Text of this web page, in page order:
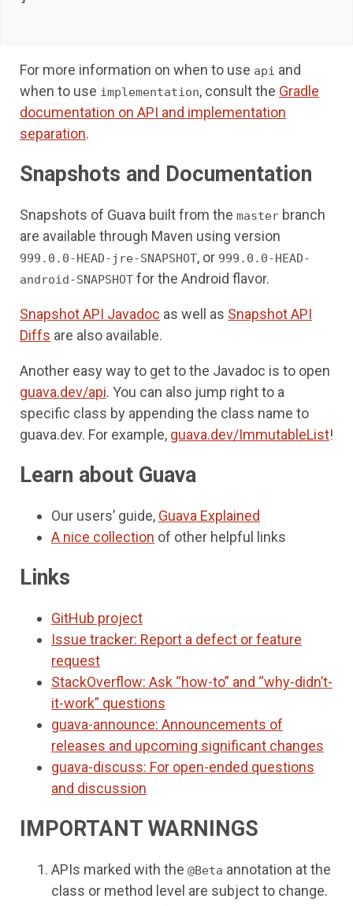
For more information on when to use api and
when to use implementation, consult the Gradle
documentation on API and implementation
separation.
Snapshots and Documentation
Snapshots of Guava built from the master branch
are available through Maven using version
999.0.0-HEAD-jre-SNAPSHOT, or 999.0.0-HEAD-
android-SNAPSHOT for the Android flavor.
Snapshot API Javadoc as well as Snapshot API
Diffs are also available.
Another easy way to get to the Javadoc is to open
guava.dev/api. You can also jump right to a
specific class by appending the class name to
guava.dev. For example, guava.dev/ImmutableList!
Learn about Guava
Our users’ guide, Guava Explained
A nice collection of other helpful links
Links
GitHub project
Issue tracker: Report a defect or feature
request
StackOverflow: Ask “how-to” and “why-didn’t-
it-work” questions
guava-announce: Announcements of
releases and upcoming significant changes
guava-discuss: For open-ended questions
and discussion
IMPORTANT WARNINGS
APIs marked with the @Beta annotation at the
class or method level are subject to change.